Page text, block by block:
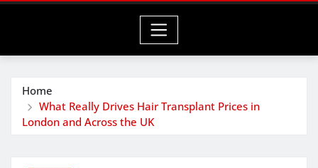
Home
What Really Drives Hair Transplant Prices in
London and Across the UK